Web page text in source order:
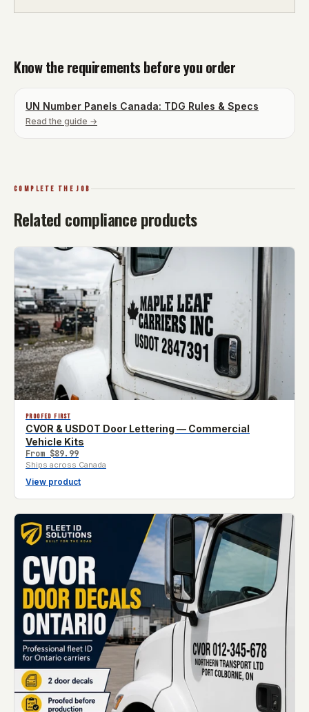
Know the requirements before you order
UN Number Panels Canada: TDG Rules & Specs
Read the guide →
COMPLETE THE JOB
Related compliance products
PROOFED FIRST
CVOR & USDOT Door Lettering — Commercial
Vehicle Kits
From $89.99
Ships across Canada
View product